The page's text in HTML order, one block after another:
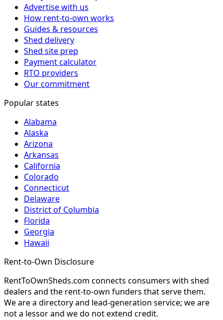
Advertise with us
How rent-to-own works
Guides & resources
Shed delivery
Shed site prep
Payment calculator
RTO providers
Our commitment
Popular states
Alabama
Alaska
Arizona
Arkansas
California
Colorado
Connecticut
Delaware
District of Columbia
Florida
Georgia
Hawaii
Rent-to-Own Disclosure
RentToOwnSheds.com connects consumers with shed
dealers and the rent-to-own funders that serve them.
We are a directory and lead-generation service; we are
not a lessor and we do not extend credit.